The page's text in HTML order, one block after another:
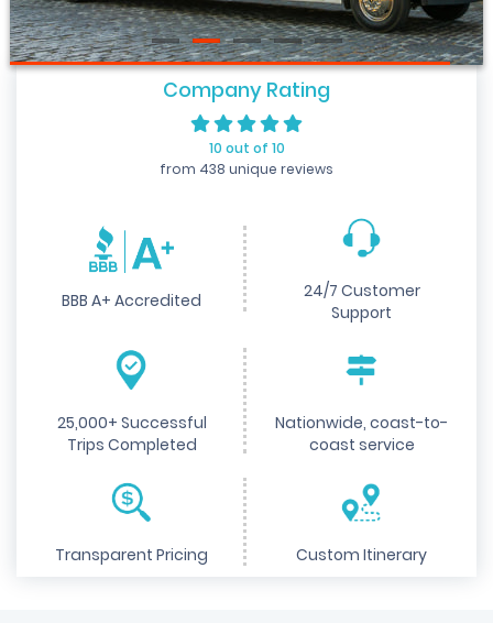
Company Rating
10 out of 10
from 438 unique reviews
BBB A+ Accredited
24/7 Customer
Support
25,000+ Successful
Trips Completed
Nationwide, coast-to-
coast service
Transparent Pricing Custom Itinerary